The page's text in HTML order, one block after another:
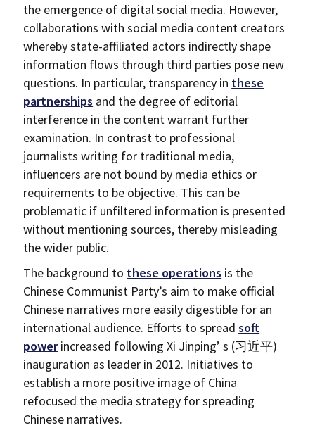
the emergence of digital social media. However,
collaborations with social media content creators
whereby state-affiliated actors indirectly shape
information flows through third parties pose new
questions. In particular, transparency in these
partnerships and the degree of editorial
interference in the content warrant further
examination. In contrast to professional
journalists writing for traditional media,
influencers are not bound by media ethics or
requirements to be objective. This can be
problematic if unfiltered information is presented
without mentioning sources, thereby misleading
the wider public.
The background to these operations is the
Chinese Communist Party’s aim to make official
Chinese narratives more easily digestible for an
international audience. Efforts to spreadsoft
powerincreased following Xi Jinping’ s (习近平)
inauguration as leader in 2012. Initiatives to
establish a more positive image of China
refocused the media strategy for spreading
Chinese narratives.